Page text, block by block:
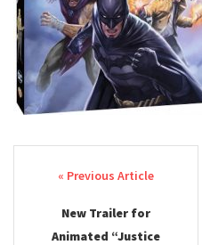
Post navigation
New Trailer for
Animated “Justice